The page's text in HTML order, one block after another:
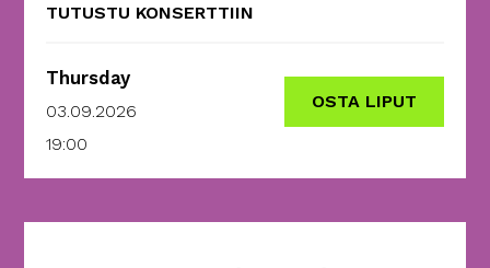
TUTUSTU KONSERTTIIN
Thursday
03.09.2026
19:00
OSTA LIPUT